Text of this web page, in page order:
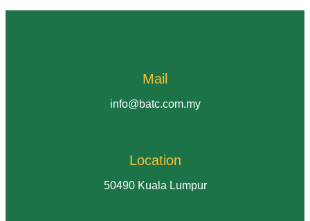
Mail
info@batc.com.my
Location
50490 Kuala Lumpur